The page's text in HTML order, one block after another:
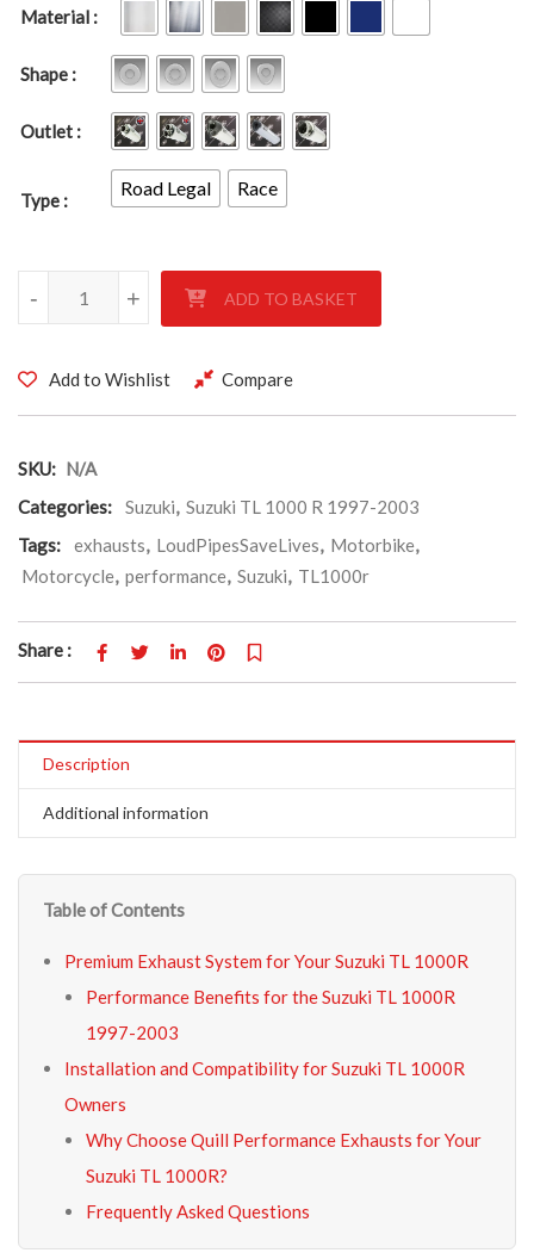
Material
Shape
Outlet
Type
Road Legal Race
SUZUKI TL 1000R 1997-2003 quantity
+
- ADD TO BASKET
Add to Wishlist Compare
SKU: N/A
Categories:
Suzuki, Suzuki TL 1000 R 1997-2003
Tags:
exhausts, LoudPipesSaveLives, Motorbike,
Motorcycle, performance, Suzuki, TL1000r
Share :
Description
Additional information
Table of Contents
Premium Exhaust System for Your Suzuki TL 1000R
Performance Benefits for the Suzuki TL 1000R
1997-2003
Installation and Compatibility for Suzuki TL 1000R
Owners
Why Choose Quill Performance Exhausts for Your
Suzuki TL 1000R?
Frequently Asked Questions